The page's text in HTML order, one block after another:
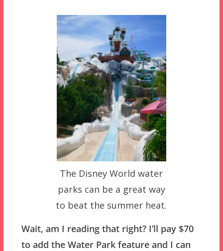
The Disney World water
parks can be a great way
to beat the summer heat.
Wait, am I reading that right? I’ll pay $70
to add the Water Park feature and I can